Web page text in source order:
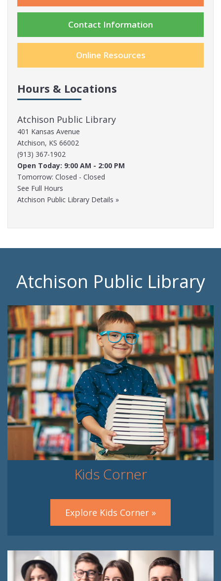
Contact Information
Online Resources
Hours & Locations
Atchison Public Library
401 Kansas Avenue
Atchison, KS 66002
(913) 367-1902
Open Today: 9:00 AM - 2:00 PM
Tomorrow: Closed - Closed
See Full Hours
Atchison Public Library Details »
Atchison Public Library
Kids Corner
Explore Kids Corner »